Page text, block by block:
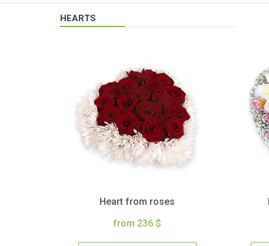
HEARTS
Heart from roses
from 236 $